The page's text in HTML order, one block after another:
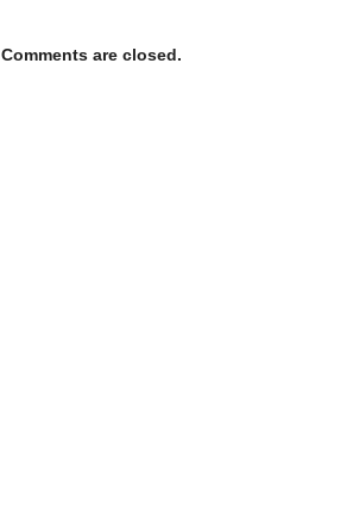
Comments are closed.